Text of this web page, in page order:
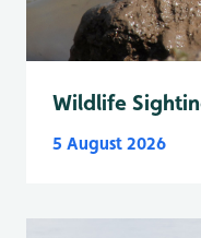
Wildlife
5 August 2026